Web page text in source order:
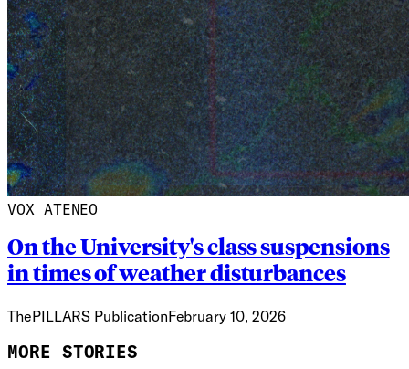
VOX ATENEO
On the University's class suspensions
in times of weather disturbances
ThePILLARS PublicationFebruary 10, 2026
MORE STORIES